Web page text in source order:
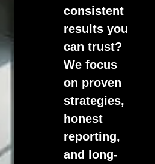
consistent
results you
can trust?
We focus
on proven
strategies,
honest
reporting,
and long-